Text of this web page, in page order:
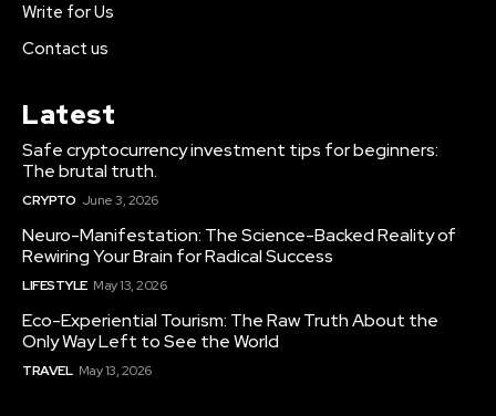
Write for Us
Contact us
Latest
Safe cryptocurrency investment tips for beginners:
The brutal truth.
CRYPTO June 3, 2026
Neuro-Manifestation: The Science-Backed Reality of
Rewiring Your Brain for Radical Success
LIFESTYLE May 13, 2026
Eco-Experiential Tourism: The Raw Truth About the
Only Way Left to See the World
TRAVEL May 13, 2026